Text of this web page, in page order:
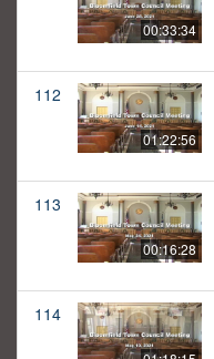
00:33:34
112
01:22:56
113
00:16:28
114